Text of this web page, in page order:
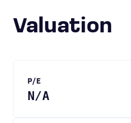
Valuation
P/E
N/A